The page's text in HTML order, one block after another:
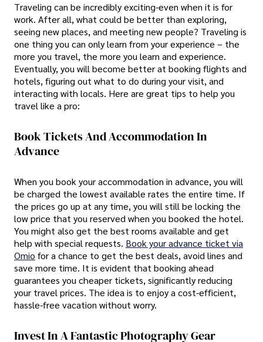
Traveling can be incredibly exciting-even when it is for
work. After all, what could be better than exploring,
seeing new places, and meeting new people? Traveling is
one thing you can only learn from your experience – the
more you travel, the more you learn and experience.
Eventually, you will become better at booking flights and
hotels, figuring out what to do during your visit, and
interacting with locals. Here are great tips to help you
travel like a pro:
Book Tickets And Accommodation In
Advance
When you book your accommodation in advance, you will
be charged the lowest available rates the entire time. If
the prices go up at any time, you will still be locking the
low price that you reserved when you booked the hotel.
You might also get the best rooms available and get
help with special requests. Book your advance ticket via
Omio for a chance to get the best deals, avoid lines and
save more time. It is evident that booking ahead
guarantees you cheaper tickets, significantly reducing
your travel prices. The idea is to enjoy a cost-efficient,
hassle-free vacation without worry.
Invest In A Fantastic Photography Gear